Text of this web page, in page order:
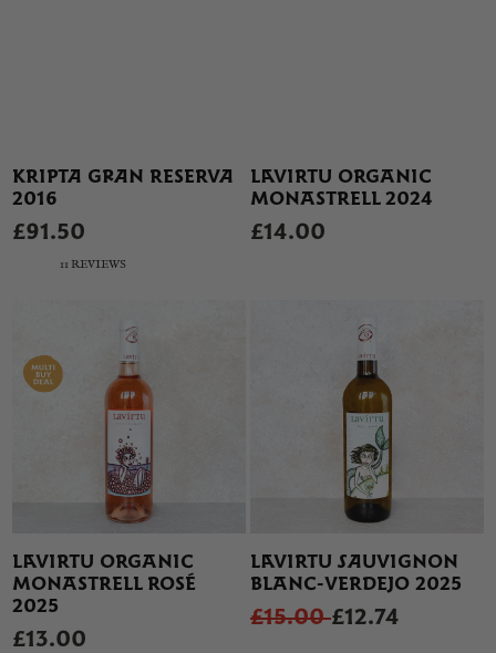
KRIPTA GRAN RESERVA
2016
£91.50
11 REVIEWS
LAVIRTU ORGANIC
MONASTRELL 2024
£14.00
LAVIRTU ORGANIC
MONASTRELL ROSÉ
2025
£13.00
LAVIRTU SAUVIGNON
BLANC-VERDEJO 2025
£15.00£12.74